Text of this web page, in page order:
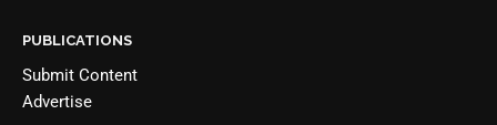
PUBLICATIONS
Submit Content
Advertise